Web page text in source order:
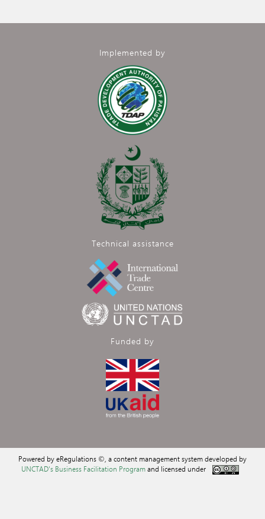
Implemented by
Technical assistance
Funded by
Powered by eRegulations ©, a content management system developed by
UNCTAD's Business Facilitation Programand licensed under